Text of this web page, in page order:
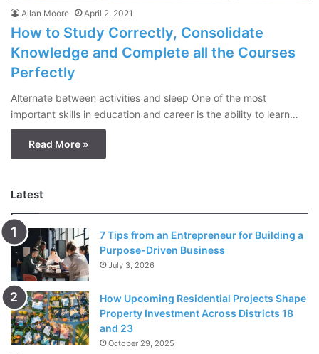
Allan Moore April 2, 2021
How to Study Correctly, Consolidate
Knowledge and Complete all the Courses
Perfectly
Alternate between activities and sleep One of the most
important skills in education and career is the ability to learn…
Read More »
Latest
7 Tips from an Entrepreneur for Building a
Purpose-Driven Business
July 3, 2026
How Upcoming Residential Projects Shape
Property Investment Across Districts 18
and 23
October 29, 2025